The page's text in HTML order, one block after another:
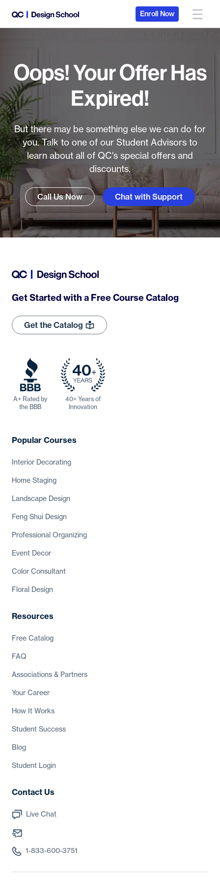
Enroll Now
Oops! Your Offer Has
Expired!
But there may be something else we can do for
you. Talk to one of our Student Advisors to
learn about all of QC's special offers and
discounts.
Call Us Now Chat with Support
Get Started with a Free Course Catalog
Get the Catalog
A+ Rated by
the BBB
40+ Years of
Innovation
Popular Courses
Interior Decorating
Home Staging
Landscape Design
Feng Shui Design
Professional Organizing
Event Decor
Color Consultant
Floral Design
Resources
Free Catalog
FAQ
Associations & Partners
Your Career
How It Works
Student Success
Blog
Student Login
Contact Us
Live Chat
1-833-600-3751